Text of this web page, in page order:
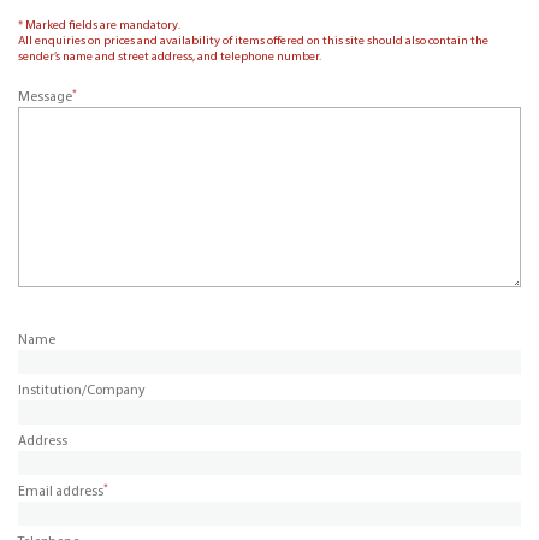
* Marked fields are mandatory.
All enquiries on prices and availability of items offered on this site should also contain the
sender’s name and street address, and telephone number.
Message*
Name
Institution/Company
Address
Email address*